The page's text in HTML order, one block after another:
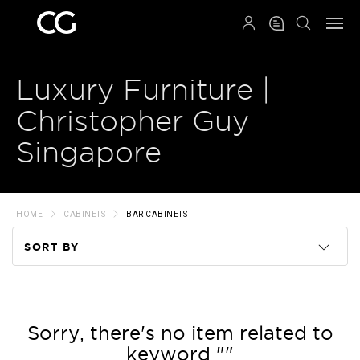
Luxury Furniture |
Christopher Guy
Singapore
HOME CABINETS BAR CABINETS
SORT BY
Price
Sorry, there's no item related to
keyword ""